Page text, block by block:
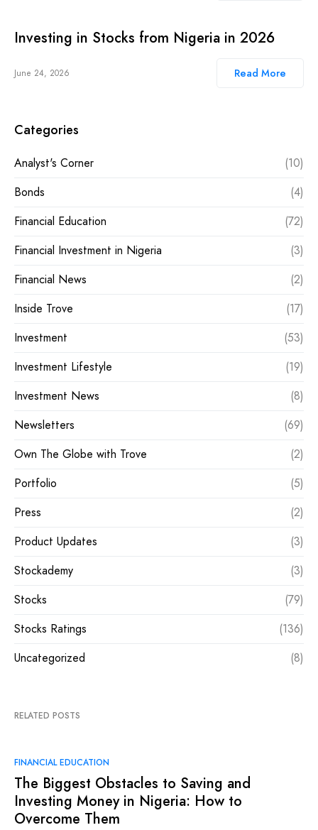
Investing in Stocks from Nigeria in 2026
June 24, 2026 Read More
Categories
Analyst's Corner
(10)
Bonds
(4)
Financial Education
(72)
Financial Investment in Nigeria
(3)
Financial News
(2)
Inside Trove
(17)
Investment
(53)
Investment Lifestyle
(19)
Investment News
(8)
Newsletters
(69)
Own The Globe with Trove
(2)
Portfolio
(5)
Press
(2)
Product Updates
(3)
Stockademy
(3)
Stocks
(79)
Stocks Ratings
(136)
Uncategorized
(8)
RELATED POSTS
FINANCIAL EDUCATION
The Biggest Obstacles to Saving and
Investing Money in Nigeria: How to
Overcome Them